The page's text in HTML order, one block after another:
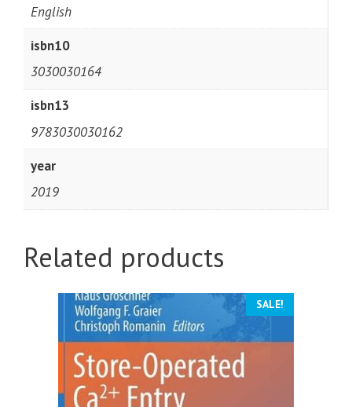
English
isbn10
3030030164
isbn13
9783030030162
year
2019
Related products
SALE!